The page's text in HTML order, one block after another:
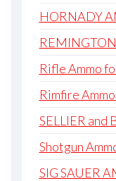
HORNADY
Rifle Ammo
Rimfire
SELLIER and
Shotgun
SIG SAUER